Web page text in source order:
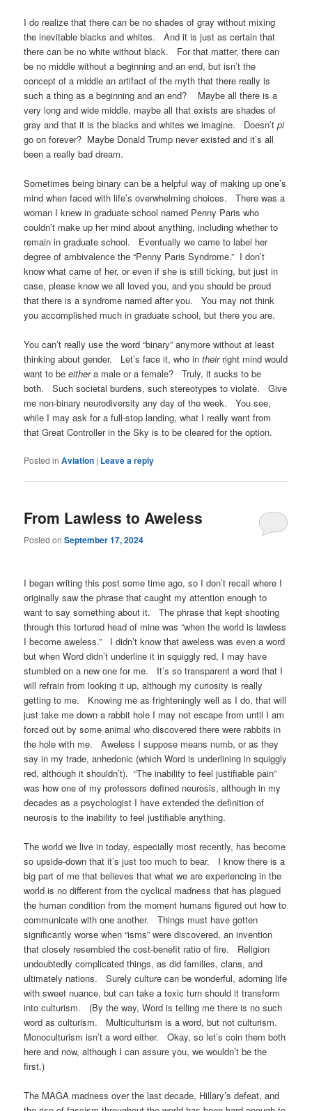
I do realize that there can be no shades of gray without mixing
the inevitable blacks and whites. And it is just as certain that
there can be no white without black. For that matter, there can
be no middle without a beginning and an end, but isn’t the
concept of a middle an artifact of the myth that there really is
such a thing as a beginning and an end? Maybe all there is a
very long and wide middle, maybe all that exists are shades of
gray and that it is the blacks and whites we imagine. Doesn’tpi
go on forever? Maybe Donald Trump never existed and it’s all
been a really bad dream.
Sometimes being binary can be a helpful way of making up one’s
mind when faced with life’s overwhelming choices. There was a
woman I knew in graduate school named Penny Paris who
couldn’t make up her mind about anything, including whether to
remain in graduate school. Eventually we came to label her
degree of ambivalence the “Penny Paris Syndrome.” I don’t
know what came of her, or even if she is still ticking, but just in
case, please know we all loved you, and you should be proud
that there is a syndrome named after you. You may not think
you accomplished much in graduate school, but there you are.
You can’t really use the word “binary” anymore without at least
thinking about gender. Let’s face it, who intheirright mind would
want to beeithera male or a female? Truly, it sucks to be
both. Such societal burdens, such stereotypes to violate. Give
me non-binary neurodiversity any day of the week. You see,
while I may ask for a full-stop landing, what I really want from
that Great Controller in the Sky is to be cleared for the option.
Posted in Aviation | Leave a reply
From Lawless to Aweless
Posted onSeptember 17, 2024
I began writing this post some time ago, so I don’t recall where I
originally saw the phrase that caught my attention enough to
want to say something about it. The phrase that kept shooting
through this tortured head of mine was “when the world is lawless
I become aweless.” I didn’t know that aweless was even a word
but when Word didn’t underline it in squiggly red, I may have
stumbled on a new one for me. It’s so transparent a word that I
will refrain from looking it up, although my curiosity is really
getting to me. Knowing me as frighteningly well as I do, that will
just take me down a rabbit hole I may not escape from until I am
forced out by some animal who discovered there were rabbits in
the hole with me. Aweless I suppose means numb, or as they
say in my trade, anhedonic (which Word is underlining in squiggly
red, although it shouldn’t). “The inability to feel justifiable pain”
was how one of my professors defined neurosis, although in my
decades as a psychologist I have extended the definition of
neurosis to the inability to feel justifiable anything.
The world we live in today, especially most recently, has become
so upside-down that it’s just too much to bear. I know there is a
big part of me that believes that what we are experiencing in the
world is no different from the cyclical madness that has plagued
the human condition from the moment humans figured out how to
communicate with one another. Things must have gotten
significantly worse when “isms” were discovered, an invention
that closely resembled the cost-benefit ratio of fire. Religion
undoubtedly complicated things, as did families, clans, and
ultimately nations. Surely culture can be wonderful, adorning life
with sweet nuance, but can take a toxic turn should it transform
into culturism. (By the way, Word is telling me there is no such
word as culturism. Multiculturism is a word, but not culturism.
Monoculturism isn’t a word either. Okay, so let’s coin them both
here and now, although I can assure you, we wouldn’t be the
first.)
The MAGA madness over the last decade, Hillary’s defeat, and